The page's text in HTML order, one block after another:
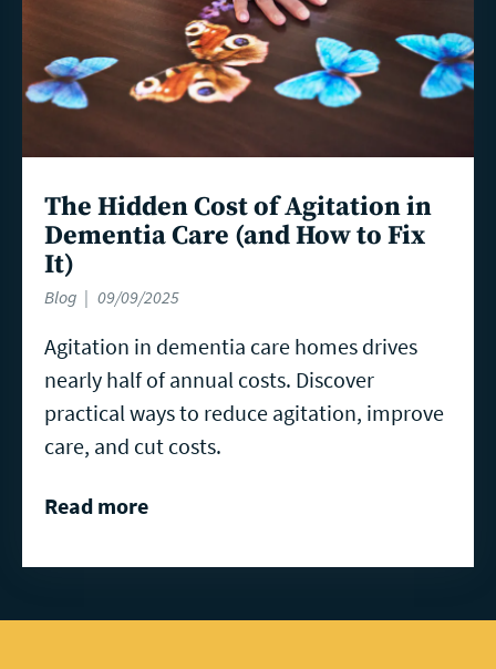
The Hidden Cost of Agitation in
Dementia Care (and How to Fix
It)
Blog 09/09/2025
Agitation in dementia care homes drives
nearly half of annual costs. Discover
practical ways to reduce agitation, improve
care, and cut costs.
Read more